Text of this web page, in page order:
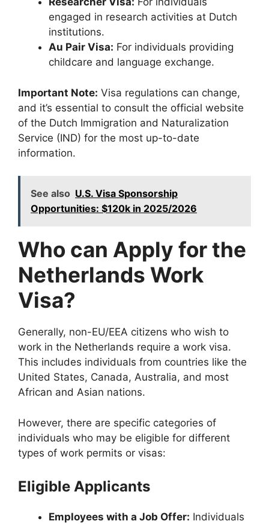
engaged in research activities at Dutch
institutions.
Au Pair Visa: For individuals providing
childcare and language exchange.
Important Note: Visa regulations can change,
and it’s essential to consult the official website
of the Dutch Immigration and Naturalization
Service (IND) for the most up-to-date
information.
See also U.S. Visa Sponsorship
Opportunities: $120k in 2025/2026
Who can Apply for the
Netherlands Work
Visa?
Generally, non-EU/EEA citizens who wish to
work in the Netherlands require a work visa.
This includes individuals from countries like the
United States, Canada, Australia, and most
African and Asian nations.
However, there are specific categories of
individuals who may be eligible for different
types of work permits or visas:
Eligible Applicants
Employees with a Job Offer: Individuals